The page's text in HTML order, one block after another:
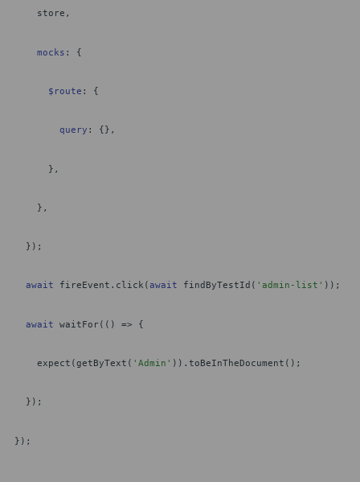
store,
mocks : {
$route : {
query : {},
},
},
});
await fireEvent.click( await findByTestId( 'admin-list' ));
await waitFor(() => {
expect(getByText( 'Admin' )).toBeInTheDocument();
});
});